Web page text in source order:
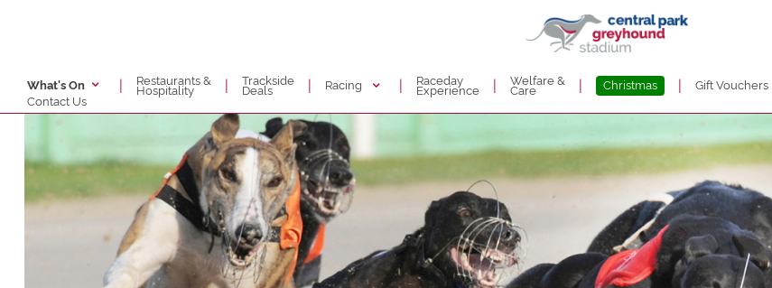
What's On | Restaurants &
Hospitality | Trackside
Deals | Racing | Raceday
Experience | Welfare &
Care | Christmas | Gift Vouchers
Contact Us